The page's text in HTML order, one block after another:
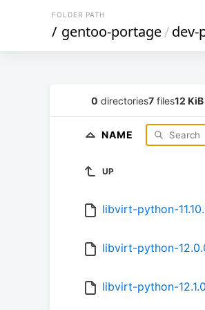
FOLDER PATH
/ gentoo-portage/dev-
0 directories7 files12 KiB
NAME
UP
libvirt-python-
libvirt-python-
libvirt-python-